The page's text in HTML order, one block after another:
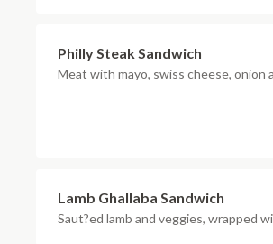
Philly Steak Sandwich
Meat with mayo, swiss cheese, onion
Lamb Ghallaba Sandwich
Saut?ed lamb and veggies, wrapped